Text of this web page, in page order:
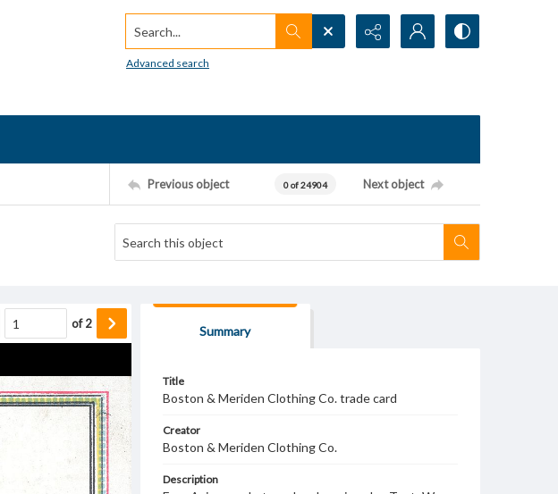
Search...
Advanced search
Previous object 0 of 24904 Next object
of2
Summary
Title
Boston & Meriden Clothing Co. trade card
Creator
Boston & Meriden Clothing Co.
Description